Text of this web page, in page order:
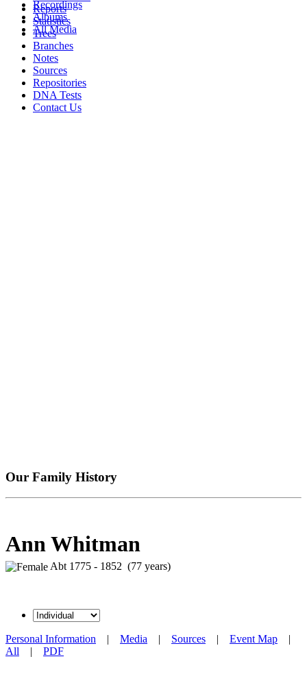
Recordings
Albums
All Media
Reports
Statistics
Trees
Branches
Notes
Sources
Repositories
DNA Tests
Contact Us
Our Family History
Ann Whitman
Abt 1775 - 1852 (77 years)
Personal Information | Media | Sources | Event Map |
All | PDF